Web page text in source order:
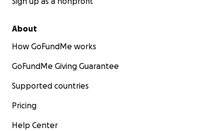
About
How GoFundMe works
GoFundMe Giving Guarantee
Supported countries
Pricing
Help Center